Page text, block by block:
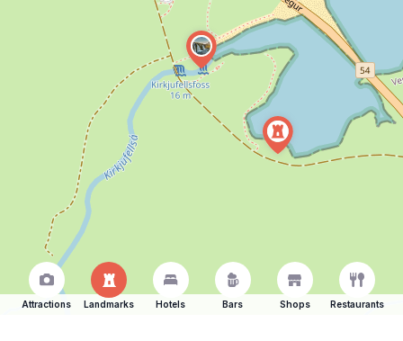
Attractions Landmarks Hotels Bars Shops Restaurants